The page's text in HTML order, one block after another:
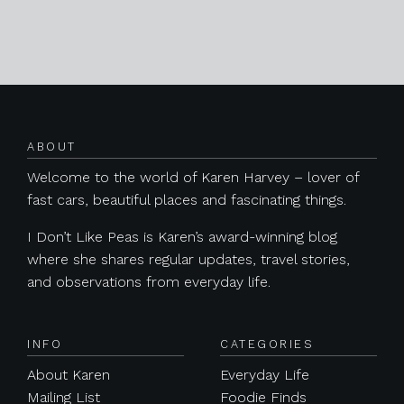
ABOUT
Welcome to the world of Karen Harvey – lover of
fast cars, beautiful places and fascinating things.
I Don’t Like Peas is Karen’s award-winning blog
where she shares regular updates, travel stories,
and observations from everyday life.
INFO
About Karen
Mailing List
CATEGORIES
Everyday Life
Foodie Finds